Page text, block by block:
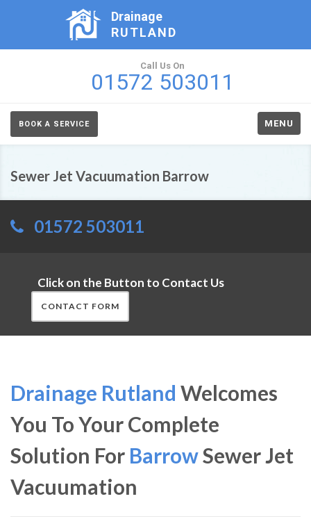
Drainage
RUTLAND
Call Us On
01572 503011
BOOK A SERVICE MENU
Sewer Jet Vacuumation Barrow
01572 503011
Click on the Button to Contact Us
CONTACT FORM
Drainage Rutland Welcomes
You To Your Complete
Solution For BarrowSewer Jet
Vacuumation